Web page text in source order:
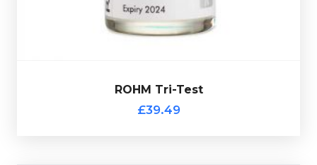
ROHM Tri-Test
£39.49
ROHM Tri-Test
£39.49